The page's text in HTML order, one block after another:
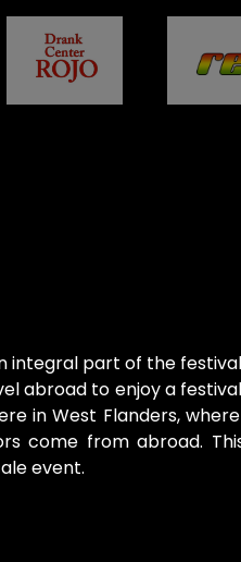
integral part of the
abroad to enjoy a
in West Flanders,
come from abroad.
event.